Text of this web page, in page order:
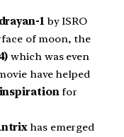
1 by ISRO
of moon, the
which was even
have helped
for
has emerged